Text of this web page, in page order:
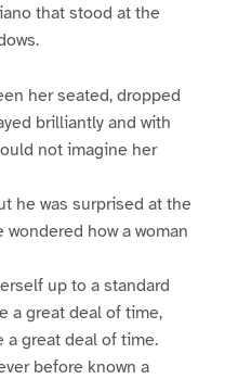
that stood at the
her seated, dropped
brilliantly and with
not imagine her
he was surprised at the
how a woman
up to a standard
a great deal of time,
a great deal of time.
before known a